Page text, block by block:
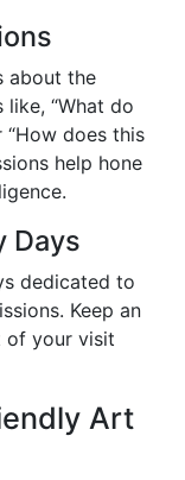
about the
“What do
does this
help hone
Days
dedicated to
Keep an
of your visit
Art